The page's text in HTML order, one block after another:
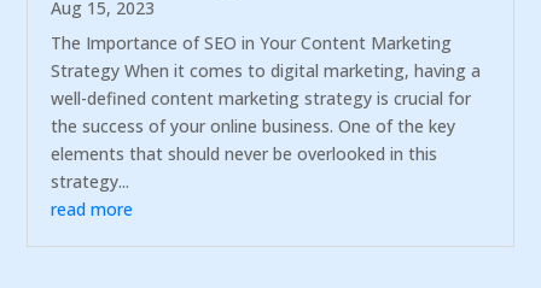
Aug 15, 2023
The Importance of SEO in Your Content Marketing
Strategy When it comes to digital marketing, having a
well-defined content marketing strategy is crucial for
the success of your online business. One of the key
elements that should never be overlooked in this
strategy...
read more